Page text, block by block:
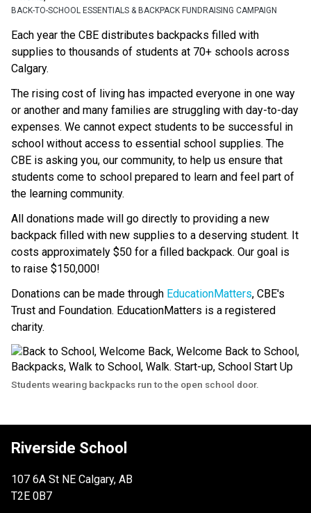
BACK-TO-SCHOOL ESSENTIALS & BACKPACK FUNDRAISING CAMPAIGN
Each year the CBE distributes backpacks filled with
supplies to thousands of students at 70+ schools across
Calgary.
The rising cost of living has impacted everyone in one way
or another and many families are struggling with day-to-day
expenses. We cannot expect students to be successful in
school without access to essential school supplies. The
CBE is asking you, our community, to help us ensure that
students come to school prepared to learn and feel part of
the learning community.
All donations made will go directly to providing a new
backpack filled with new supplies to a deserving student. It
costs approximately $50 for a filled backpack. Our goal is
to raise $150,000!
Donations can be made through EducationMatters, CBE's
Trust and Foundation. EducationMatters is a registered
charity.
Students wearing backpacks run to the open school door.
Riverside School
107 6A St NE Calgary, AB
T2E 0B7